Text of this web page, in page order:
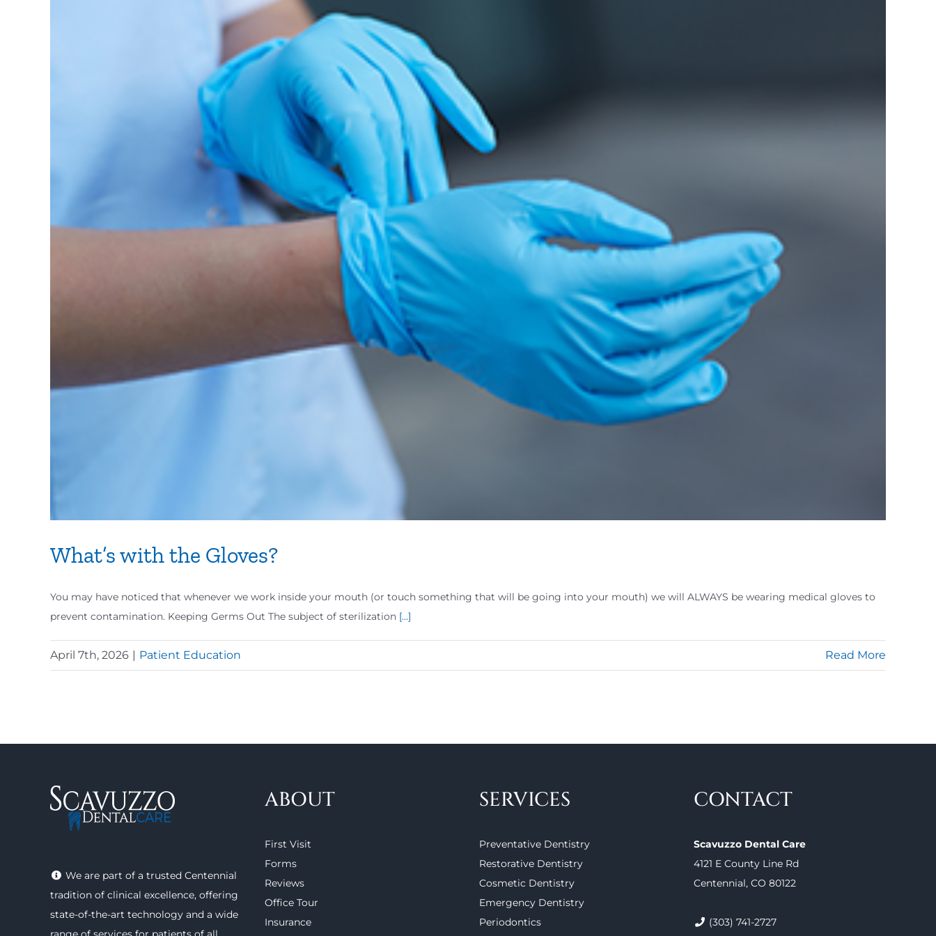
What’s with the Gloves?
You may have noticed that whenever we work inside your mouth (or touch something that will be going into your mouth) we will ALWAYS be wearing medical gloves to
prevent contamination. Keeping Germs Out The subject of sterilization [...]
April 7th, 2026 | Patient Education Read More
We are part of a trusted Centennial
tradition of clinical excellence, offering
state-of-the-art technology and a wide
ABOUT
First Visit
Forms
Reviews
Office Tour
Insurance
SERVICES
Preventative Dentistry
Restorative Dentistry
Cosmetic Dentistry
Emergency Dentistry
Periodontics
CONTACT
Scavuzzo Dental Care
4121 E County Line Rd
Centennial, CO 80122
(303) 741-2727